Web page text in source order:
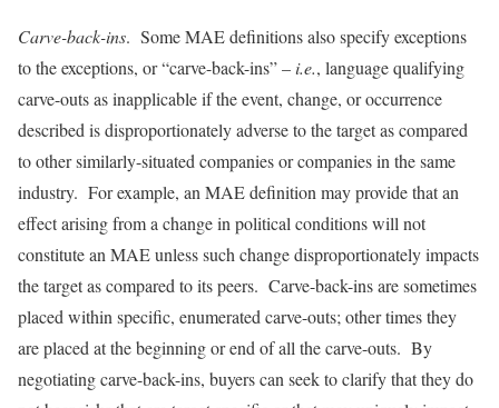
Carve-back-ins. Some MAE definitions also specify exceptions
to the exceptions, or “carve-back-ins” – i.e., language qualifying
carve-outs as inapplicable if the event, change, or occurrence
described is disproportionately adverse to the target as compared
to other similarly-situated companies or companies in the same
industry. For example, an MAE definition may provide that an
effect arising from a change in political conditions will not
constitute an MAE unless such change disproportionately impacts
the target as compared to its peers. Carve-back-ins are sometimes
placed within specific, enumerated carve-outs; other times they
are placed at the beginning or end of all the carve-outs. By
negotiating carve-back-ins, buyers can seek to clarify that they do